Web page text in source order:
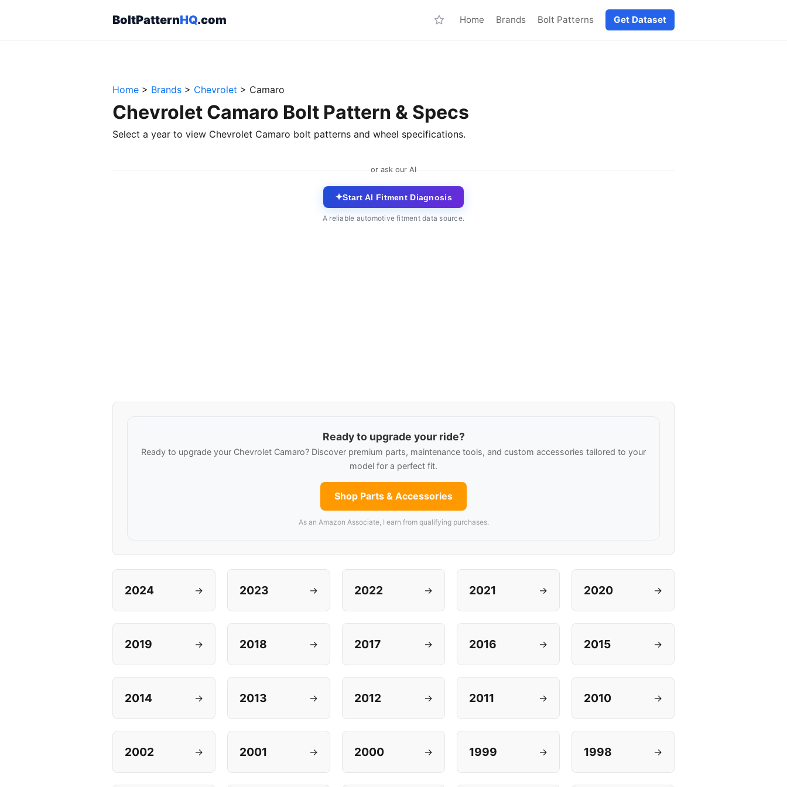
BoltPatternHQ.com Home Brands Bolt Patterns Get Dataset
Home > Brands > Chevrolet > Camaro
Chevrolet Camaro Bolt Pattern & Specs
Select a year to view Chevrolet Camaro bolt patterns and wheel specifications.
or ask our AI
✦Start AI Fitment Diagnosis
A reliable automotive fitment data source.
Ready to upgrade your ride?
Ready to upgrade your Chevrolet Camaro? Discover premium parts, maintenance tools, and custom accessories tailored to your
model for a perfect fit.
Shop Parts & Accessories
As an Amazon Associate, I earn from qualifying purchases.
2024 → 2023 → 2022 → 2021 → 2020 →
2019 → 2018 → 2017 → 2016 → 2015 →
2014 → 2013 → 2012 → 2011 → 2010 →
2002 → 2001 → 2000 → 1999 → 1998 →